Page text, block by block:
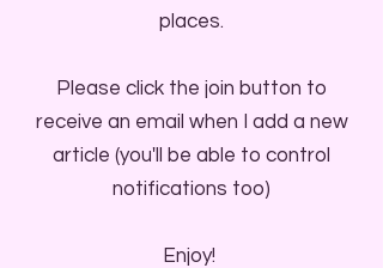
places.
Please click the join button to
receive an email when I add a new
article (you'll be able to control
notifications too)
Enjoy!